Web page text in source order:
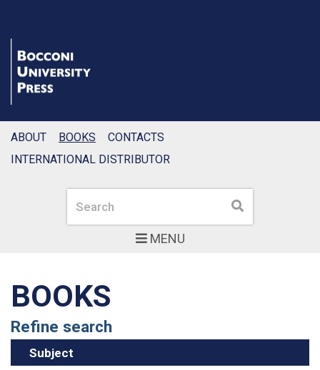
MENU
Search Search
ABOUT BOOKS
CONTACTS
INTERNATIONAL DISTRIBUTOR
BOOKS
Refine search
Subject